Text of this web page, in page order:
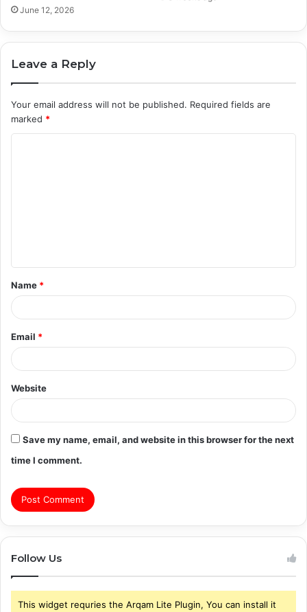
June 12, 2026
Leave a Reply
Your email address will not be published. Required fields are
marked *
t
*
Name *
Email *
Website
Save my name, email, and website in this browser for the next
time I comment.
Follow Us
This widget requries the Arqam Lite Plugin, You can install it